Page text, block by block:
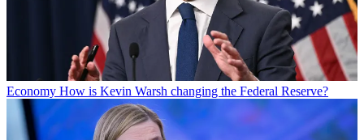
Economy How is Kevin Warsh changing the Federal Reserve?